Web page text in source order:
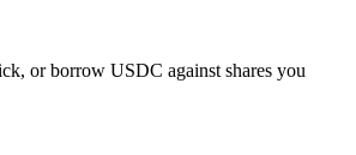
or borrow USDC against shares you